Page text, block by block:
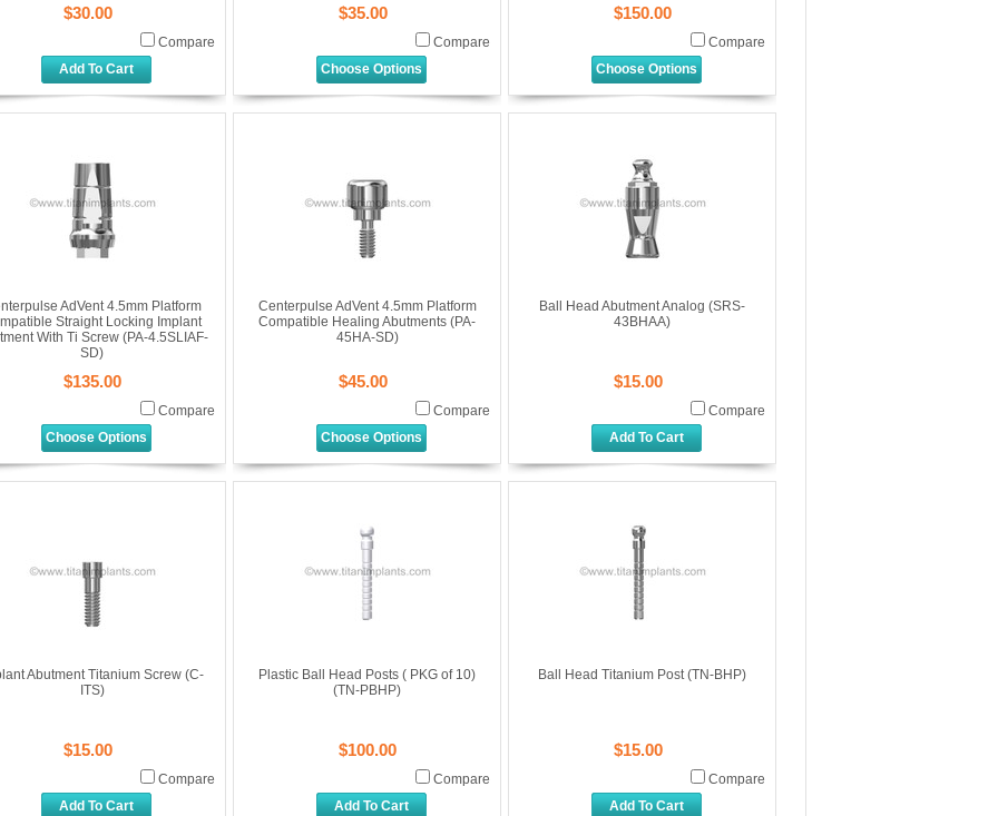
$30.00
Compare
Add To Cart
$35.00
Compare
Choose Options
$150.00
Compare
Choose Options
AdVent 4.5mm Platform
Straight Locking Implant
With Ti Screw (PA-4.5SLIAF-
SD)
$135.00
Compare
Choose Options
Centerpulse AdVent 4.5mm Platform
Compatible Healing Abutments (PA-
45HA-SD)
$45.00
Compare
Choose Options
Ball Head Abutment Analog (SRS-
43BHAA)
$15.00
Compare
Add To Cart
Abutment Titanium Screw (C-
ITS)
$15.00
Compare
Add To Cart
Plastic Ball Head Posts ( PKG of 10)
(TN-PBHP)
$100.00
Compare
Add To Cart
Ball Head Titanium Post (TN-BHP)
$15.00
Compare
Add To Cart